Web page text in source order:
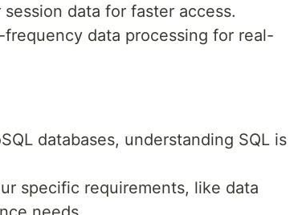
session data for faster access.
frequency data processing for real-
databases, understanding SQL is
specific requirements, like data